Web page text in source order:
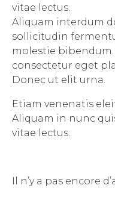
vitae lectus.
Aliquam interdum
sollicitudin
molestie
consectetur eget
Donec ut elit urna.
Etiam venenatis
Aliquam in nunc
vitae lectus.
Il n’y a pas encore